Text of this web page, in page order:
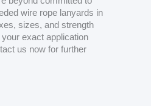
wire rope lanyards in
sizes, and strength
exact application
us now for further